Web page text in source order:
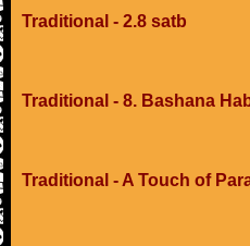
Traditional - 2.8 satb
Traditional - 8. Bashana
Traditional - A Touch of